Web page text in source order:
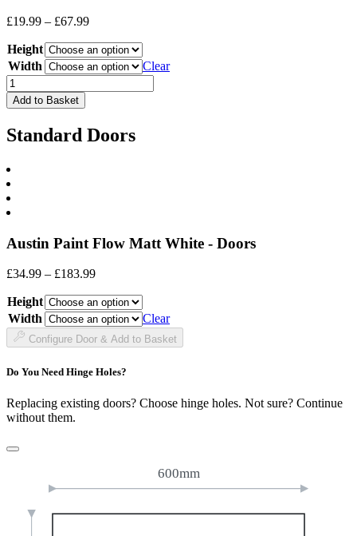
£19.99 – £67.99Price
£19.99
through
£67.99
Height
Width
Clear
Drawer
Front
quantity
Add to Basket
Standard Doors
Austin Paint Flow Matt White - Doors
£34.99 – £183.99Price
£34.99
through
£183.99
Height
Width
Clear
Configure Door & Add to Basket
Do You Need Hinge Holes?
Replacing existing doors? Choose hinge holes. Not sure? Continue
without them.
600mm